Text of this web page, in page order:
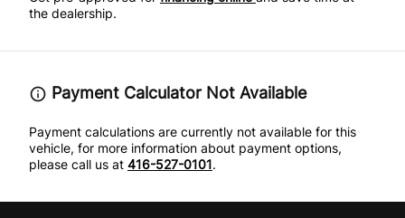
Tire Pressure Monitor
Traction Control
the dealership.
Payment Calculator Not Available
Payment calculations are currently not available for this
vehicle, for more information about payment options,
please call us at 416-527-0101.